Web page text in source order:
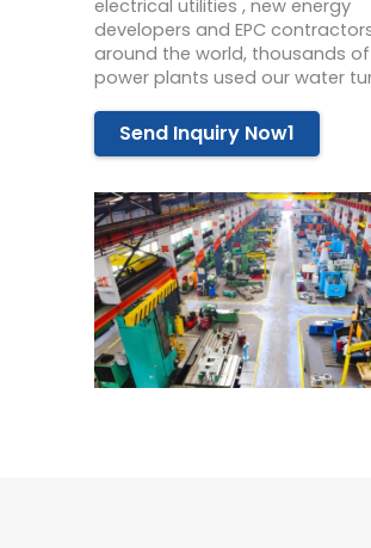
electrical utilities , new energy
developers and EPC
around the world, thousands
power plants used our water
Send Inquiry Now1